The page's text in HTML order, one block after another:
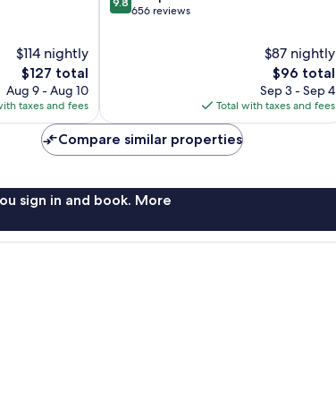
$114 nightly
The
price
is
$127
$127 total
Aug 9 - Aug 10
taxes and fees
out 656 reviews
$87 nightly
The
price
is
$96
$96 total
Sep 3 - Sep 4
Total with taxes and fees
Compare similar properties
sign in and book. More